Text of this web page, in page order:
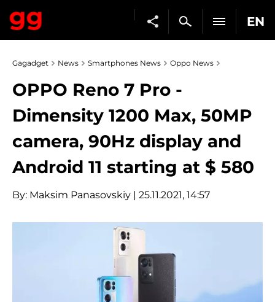
EN
Gagadget News Smartphones News Oppo News
OPPO Reno 7 Pro -
Dimensity 1200 Max, 50MP
camera, 90Hz display and
Android 11 starting at $ 580
By: Maksim Panasovskiy | 25.11.2021, 14:57